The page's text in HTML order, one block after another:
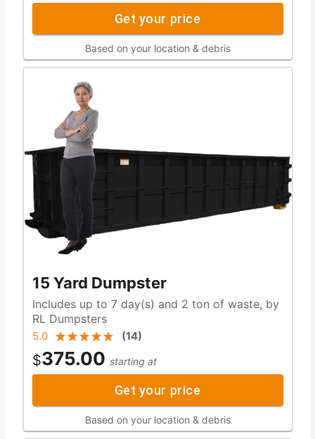
Get your price
Based on your location & debris
15 Yard Dumpster
Includes up to 7 day(s) and 2 ton of waste, by
RL Dumpsters
5.0 (14)
$375.00 starting at
Get your price
Based on your location & debris